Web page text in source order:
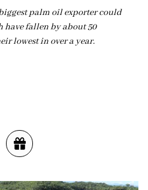
palm oil exporter could
have fallen by about 50
lowest in over a year.